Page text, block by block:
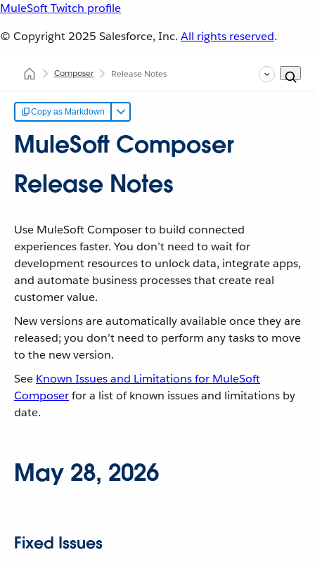
MuleSoft Twitch profile
© Copyright 2025 Salesforce, Inc. All rights reserved.
Composer Release Notes
Copy as Markdown
MuleSoft Composer
Release Notes
Use MuleSoft Composer to build connected
experiences faster. You don’t need to wait for
development resources to unlock data, integrate apps,
and automate business processes that create real
customer value.
New versions are automatically available once they are
released; you don’t need to perform any tasks to move
to the new version.
See Known Issues and Limitations for MuleSoft
Composerfor a list of known issues and limitations by
date.
May 28, 2026
Fixed Issues